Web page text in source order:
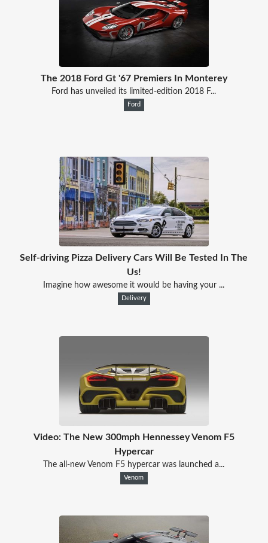
The 2018 Ford Gt '67 Premiers In Monterey
Ford has unveiled its limited-edition 2018 F...
Ford
Self-driving Pizza Delivery Cars Will Be Tested In The
Us!
Imagine how awesome it would be having your ...
Delivery
Video: The New 300mph Hennessey Venom F5
Hypercar
The all-new Venom F5 hypercar was launched a...
Venom